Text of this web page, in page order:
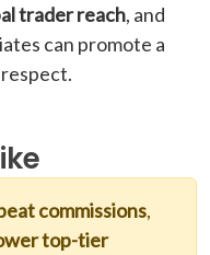
trader reach, and
can promote a
commissions,
top-tier